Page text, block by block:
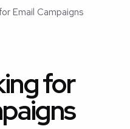
Email Campaigns
for